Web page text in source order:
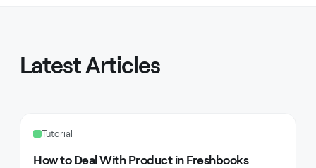
Latest Articles
Tutorial
How to Deal With Product in Freshbooks